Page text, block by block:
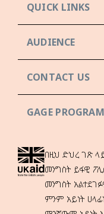
QUICK LINKS
AUDIENCE
CONTACT US
GAGE
በዚህ ድህረ ገጽ
መንግስት ይፋዊ
መንግስት
ምንም አይነት